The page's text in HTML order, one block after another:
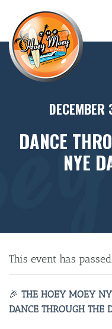
DANCE
NYE
This event has passed.
🎉 THE HOEY MOEY
DANCE THROUGH THE